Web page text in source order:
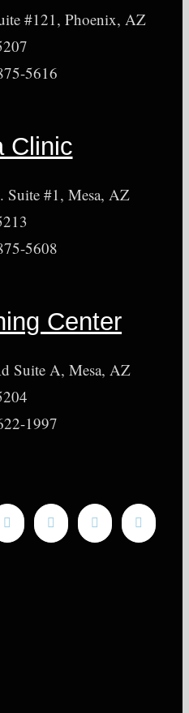
#121, Phoenix, AZ
5616
Clinic
Suite #1, Mesa, AZ
5608
Center
Suite A, Mesa, AZ
1997